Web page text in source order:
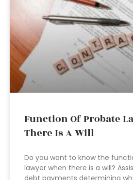
Function Of Probate
There Is A Will
Do you want to know the
lawyer when there is a will?
debt payments determining